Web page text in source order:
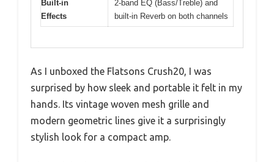
Built-in
Effects
2-band EQ (Bass/Treble) and
built-in Reverb on both channels
As I unboxed the Flatsons Crush20, I was
surprised by how sleek and portable it felt in my
hands. Its vintage woven mesh grille and
modern geometric lines give it a surprisingly
stylish look for a compact amp.